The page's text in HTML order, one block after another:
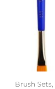
Brush Sets,